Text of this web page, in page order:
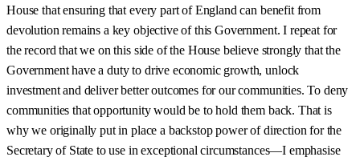
House that ensuring that every part of England can benefit from
devolution remains a key objective of this Government. I repeat for
the record that we on this side of the House believe strongly that the
Government have a duty to drive economic growth, unlock
investment and deliver better outcomes for our communities. To deny
communities that opportunity would be to hold them back. That is
why we originally put in place a backstop power of direction for the
Secretary of State to use in exceptional circumstances—I emphasise